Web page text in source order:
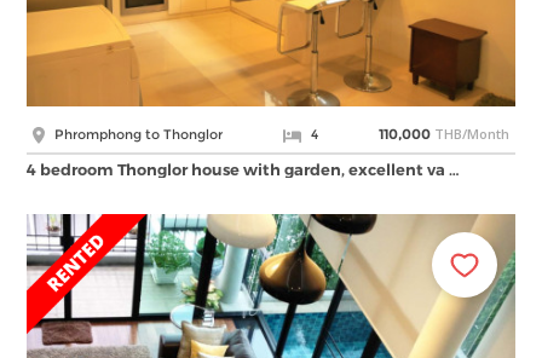
Phromphong to Thonglor 4 110,000 THB/Month
4 bedroom Thonglor house with garden, excellent va …